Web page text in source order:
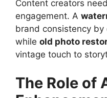
Content creators
engagement. A
brand consistency
while old photo
vintage touch to
The Role of